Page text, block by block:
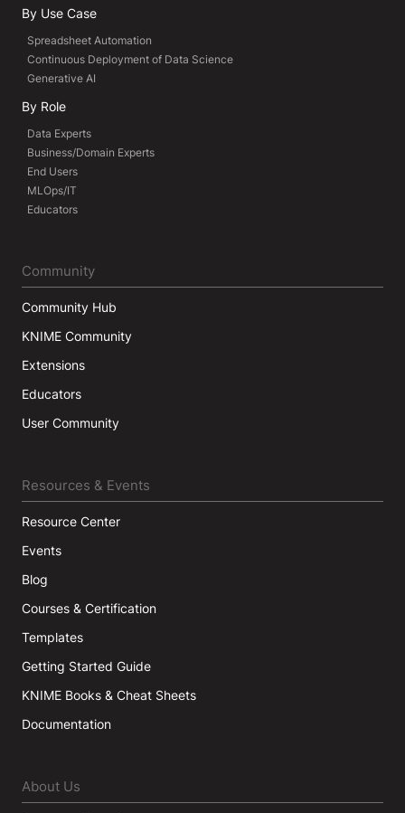
By Use Case
Spreadsheet Automation
Continuous Deployment of Data Science
Generative AI
By Role
Data Experts
Business/Domain Experts
End Users
MLOps/IT
Educators
Community
Community Hub
KNIME Community
Extensions
Educators
User Community
Resources & Events
Resource Center
Events
Blog
Courses & Certification
Templates
Getting Started Guide
KNIME Books & Cheat Sheets
Documentation
About Us